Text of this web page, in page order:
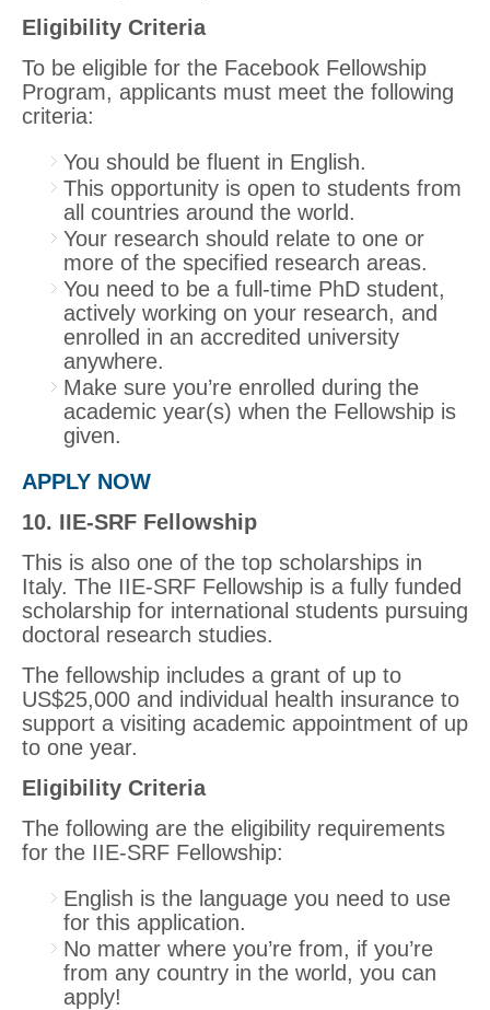
Eligibility Criteria
To be eligible for the Facebook Fellowship
Program, applicants must meet the following
criteria:
You should be fluent in English.
This opportunity is open to students from
all countries around the world.
Your research should relate to one or
more of the specified research areas.
You need to be a full-time PhD student,
actively working on your research, and
enrolled in an accredited university
anywhere.
Make sure you’re enrolled during the
academic year(s) when the Fellowship is
given.
APPLY NOW
10. IIE-SRF Fellowship
This is also one of the top scholarships in
Italy. The IIE-SRF Fellowship is a fully funded
scholarship for international students pursuing
doctoral research studies.
The fellowship includes a grant of up to
US$25,000 and individual health insurance to
support a visiting academic appointment of up
to one year.
Eligibility Criteria
The following are the eligibility requirements
for the IIE-SRF Fellowship:
English is the language you need to use
for this application.
No matter where you’re from, if you’re
from any country in the world, you can
apply!